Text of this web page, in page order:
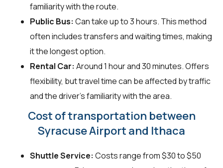
familiarity with the route.
Public Bus: Can take up to 3 hours. This method
often includes transfers and waiting times, making
it the longest option.
Rental Car: Around 1 hour and 30 minutes. Offers
flexibility, but travel time can be affected by traffic
and the driver's familiarity with the area.
Cost of transportation between
Syracuse Airport and Ithaca
Shuttle Service: Costs range from $30 to $50